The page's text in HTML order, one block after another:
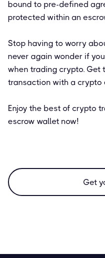
bound to pre-defined
protected within an
Stop having to worry
never again wonder if
when trading crypto. Get
transaction with a crypto
Enjoy the best of crypto
escrow wallet now!
Get